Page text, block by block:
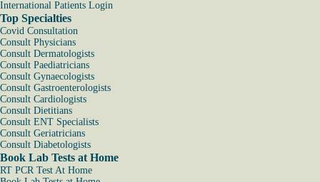
International Patients Login
Top Specialties
Covid Consultation
Consult Physicians
Consult Dermatologists
Consult Paediatricians
Consult Gynaecologists
Consult Gastroenterologists
Consult Cardiologists
Consult Dietitians
Consult ENT Specialists
Consult Geriatricians
Consult Diabetologists
Book Lab Tests at Home
RT PCR Test At Home